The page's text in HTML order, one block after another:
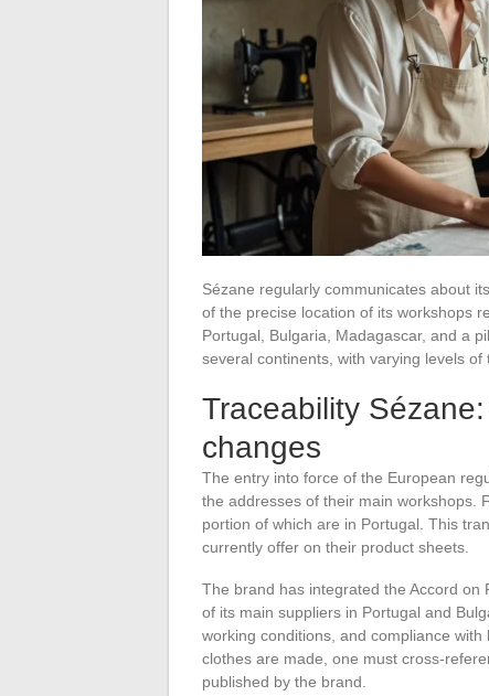
Sézane regularly communicates about
of the precise location of its workshops
Portugal, Bulgaria, Madagascar, and a
several continents, with varying levels
Traceability
changes
The entry into force of the European
the addresses of their main workshops.
portion of which are in Portugal. This
currently offer on their product sheets.
The brand has integrated the Accord on
of its main suppliers in Portugal and
working conditions, and compliance with
clothes are made, one must cross-
published by the brand.